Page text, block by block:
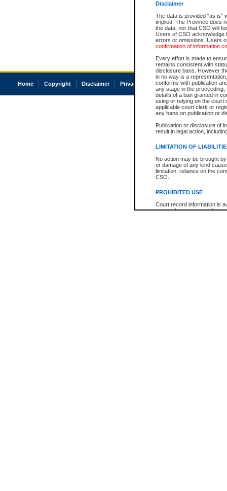
Disclaimer
The data is provided "as is"
implied. The Province does
the data, nor that CSO will
Users of CSO acknowledge
errors or omissions. Users
confirmation of information
Every effort is made to
remains consistent with
disclosure bans. However
in no way is a
conforms with publication
any stage in the
details of a ban granted in
using or relying on the court
applicable court clerk or
any bans on publication or
Publication or disclosure of
result in legal action,
LIMITATION OF
No action may be brought
or damage of any kind
limitation, reliance on the
CSO.
PROHIBITED USE
Court record information is
research purposes and may
Home Copyright Disclaimer Privacy Accessibility